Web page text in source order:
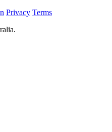
Privacy Terms